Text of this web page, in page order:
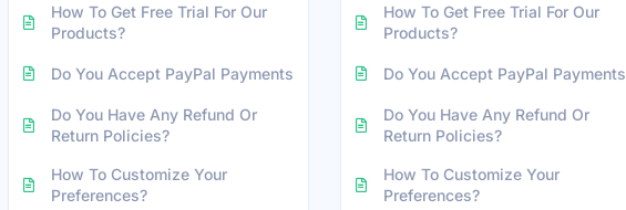
How To Get Free Trial For Our
Products?
Do You Accept PayPal Payments
Do You Have Any Refund Or
Return Policies?
How To Customize Your
Preferences?
How To Get Free Trial For Our
Products?
Do You Accept PayPal Payments
Do You Have Any Refund Or
Return Policies?
How To Customize Your
Preferences?